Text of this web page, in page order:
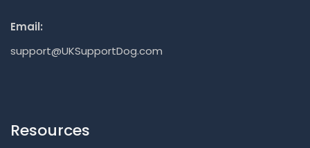
Email:
support@UKSupportDog.com
Resources